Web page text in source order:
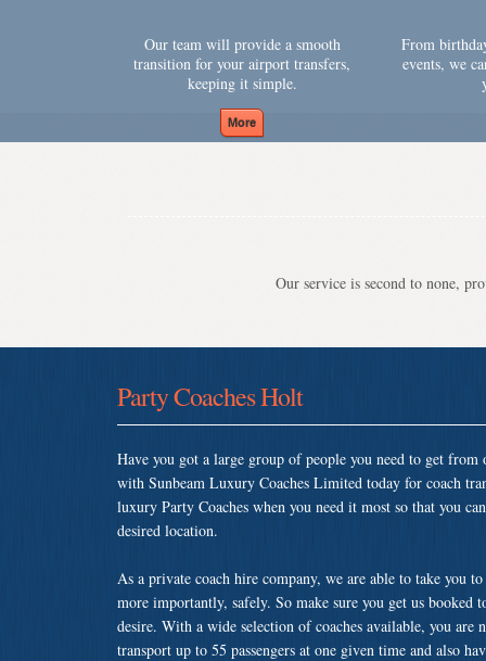
Our team will provide a smooth
transition for your airport transfers,
keeping it simple.
From
events, we
Our service is second to none,
Party Coaches Holt
Have you got a large group of people you need to get
with Sunbeam Luxury Coaches Limited today for coach
luxury Party Coaches when you need it most so that you
desired location.
As a private coach hire company, we are able to take you
more importantly, safely. So make sure you get us booked
desire. With a wide selection of coaches available, you
transport up to 55 passengers at one given time and also